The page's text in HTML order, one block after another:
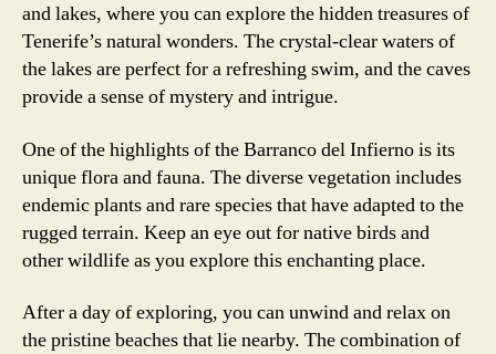
and lakes, where you can explore the hidden treasures of
Tenerife’s natural wonders. The crystal-clear waters of
the lakes are perfect for a refreshing swim, and the caves
provide a sense of mystery and intrigue.
One of the highlights of the Barranco del Infierno is its
unique flora and fauna. The diverse vegetation includes
endemic plants and rare species that have adapted to the
rugged terrain. Keep an eye out for native birds and
other wildlife as you explore this enchanting place.
After a day of exploring, you can unwind and relax on
the pristine beaches that lie nearby. The combination of